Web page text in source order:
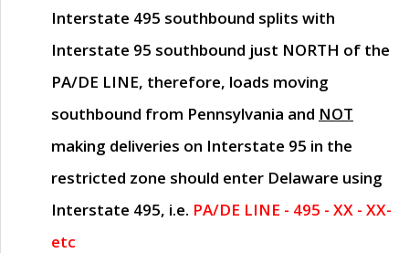
Interstate 495 southbound splits with
Interstate 95 southbound just NORTH of the
PA/DE LINE, therefore, loads moving
southbound from Pennsylvania and NOT
making deliveries on Interstate 95 in the
restricted zone should enter Delaware using
Interstate 495, i.e. PA/DE LINE - 495 - XX - XX-
etc